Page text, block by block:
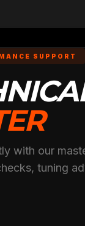
SUPPORT
with our
tuning